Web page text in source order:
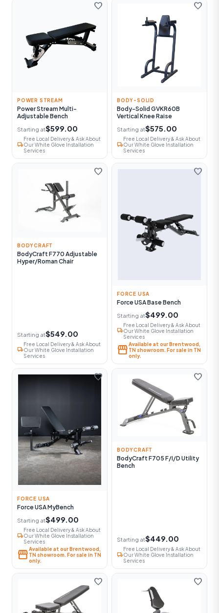
favorite
POWER STREAM
Power Stream Multi-
Adjustable Bench
Starting at$599.00
local_shipping
Free Local Delivery & Ask About
Our White Glove Installation
Services
favorite
BODY-SOLID
Body-Solid GVKR60B
Vertical Knee Raise
Starting at$575.00
local_shipping
Free Local Delivery & Ask About
Our White Glove Installation
Services
favorite
BODYCRAFT
BodyCraft F770 Adjustable
Hyper/Roman Chair
Starting at$549.00
local_shipping
Free Local Delivery & Ask About
Our White Glove Installation
Services
favorite
FORCE USA
Force USA Base Bench
Starting at$499.00
local_shipping
Free Local Delivery & Ask About
Our White Glove Installation
Services
storefrontAvailable at our Brentwood,
TN showroom. For sale in TN
only.
favorite
FORCE USA
Force USA MyBench
Starting at$499.00
local_shipping
Free Local Delivery & Ask About
Our White Glove Installation
Services
storefrontAvailable at our Brentwood,
TN showroom. For sale in TN
only.
favorite
BODYCRAFT
BodyCraft F705 F/I/D Utility
Bench
Starting at$449.00
local_shipping
Free Local Delivery & Ask About
Our White Glove Installation
Services
favorite favorite